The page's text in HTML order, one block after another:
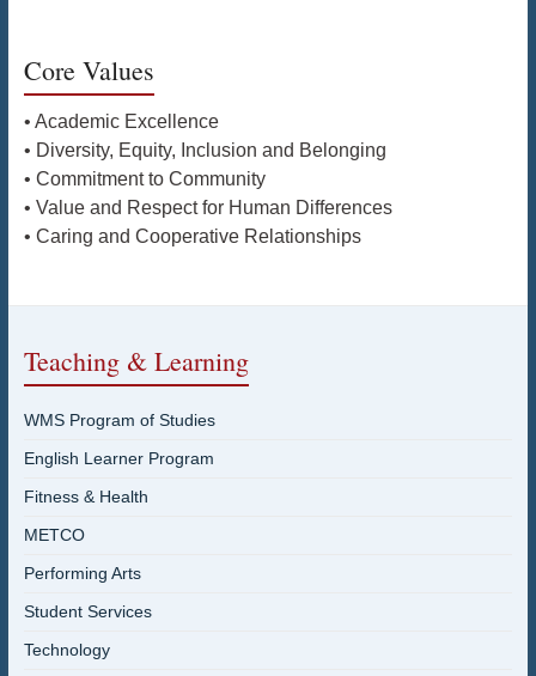
Core Values
• Academic Excellence
• Diversity, Equity, Inclusion and Belonging
• Commitment to Community
• Value and Respect for Human Differences
• Caring and Cooperative Relationships
Teaching & Learning
WMS Program of Studies
English Learner Program
Fitness & Health
METCO
Performing Arts
Student Services
Technology